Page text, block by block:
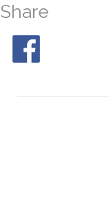
Share